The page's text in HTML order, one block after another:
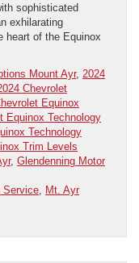
sophisticated
exhilarating
heart of the Equinox
Mount Ayr, 2024
Chevrolet
Equinox
Equinox Technology
Technology
Trim Levels
, Glendenning Motor
Service Mt. Ayr